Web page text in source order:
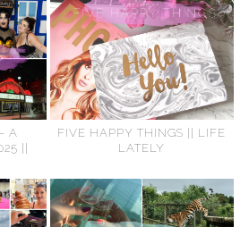
A
||
FIVE HAPPY THINGS || LIFE
LATELY